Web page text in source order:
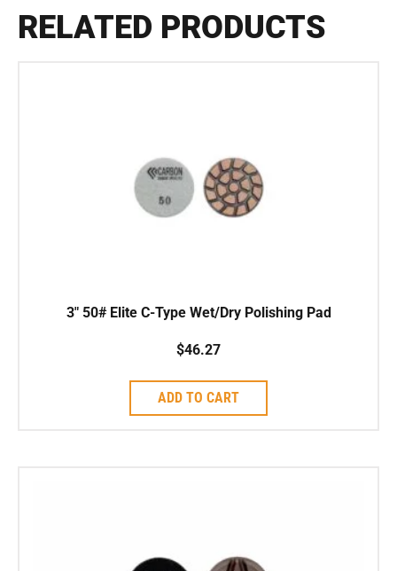
RELATED PRODUCTS
3″ 50# Elite C-Type Wet/Dry Polishing Pad
$46.27
ADD TO CART